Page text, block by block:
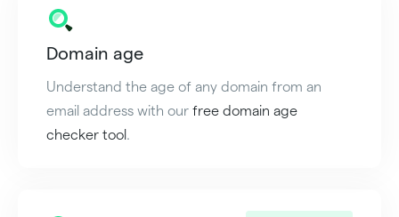
Domain age
Understand the age of any domain from an
email address with our free domain age
checker tool .